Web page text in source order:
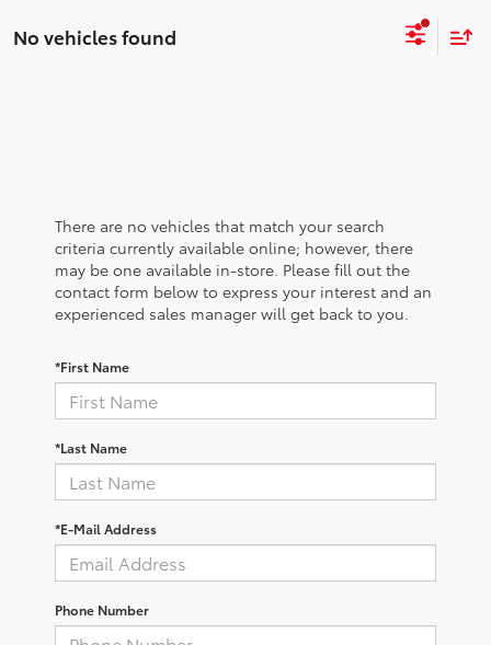
No vehicles found
There are no vehicles that match your search
criteria currently available online; however, there
may be one available in-store. Please fill out the
contact form below to express your interest and an
experienced sales manager will get back to you.
*First Name
*Last Name
*E-Mail Address
Phone Number